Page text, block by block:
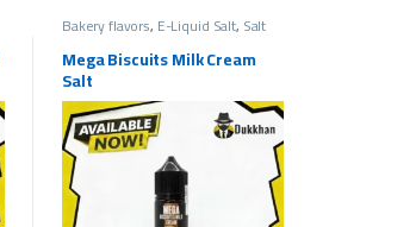
Bakery flavors, E-Liquid Salt, Salt
Liquids 30mg, Salt Liquids 50mg
Mega Biscuits Milk Cream
Salt